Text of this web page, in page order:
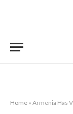
Home » Armenia Has Voted on